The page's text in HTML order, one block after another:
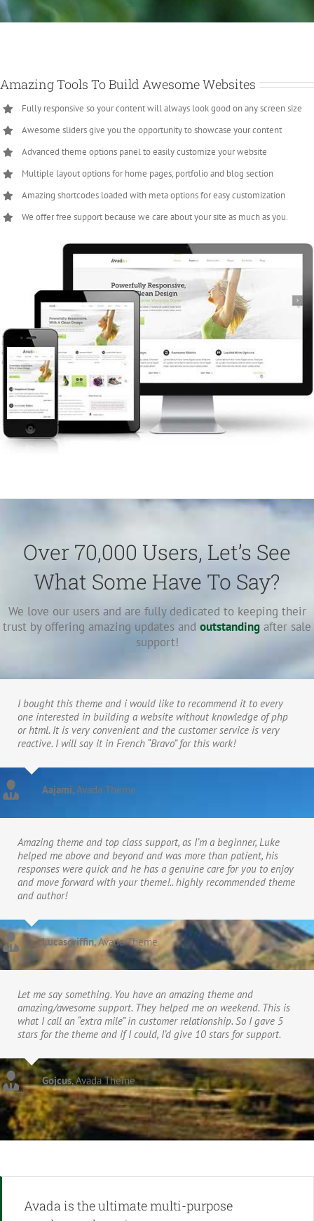
Amazing Tools To Build Awesome Websites
Fully responsive so your content will always look good on any screen size
Awesome sliders give you the opportunity to showcase your content
Advanced theme options panel to easily customize your website
Multiple layout options for home pages, portfolio and blog section
Amazing shortcodes loaded with meta options for easy customization
We offer free support because we care about your site as much as you.
Over 70,000 Users, Let’s See
What Some Have To Say?
We love our users and are fully dedicated to keeping their
trust by offering amazing updates and outstanding after sale
support!
I bought this theme and i would like to recommend it to every
one interested in building a website without knowledge of php
or html. It is very convenient and the customer service is very
reactive. I will say it in French “Bravo” for this work!
Aajami,Avada Theme
Amazing theme and top class support, as I’m a beginner, Luke
helped me above and beyond and was more than patient, his
responses were quick and he has a genuine care for you to enjoy
and move forward with your theme!.. highly recommended theme
and author!
Lucasgriffin,Avada Theme
Let me say something. You have an amazing theme and
amazing/awesome support. They helped me on weekend. This is
what I call an “extra mile” in customer relationship. So I gave 5
stars for the theme and if I could, I’d give 10 stars for support.
Gojcus,Avada Theme
Avada is the ultimate multi-purpose